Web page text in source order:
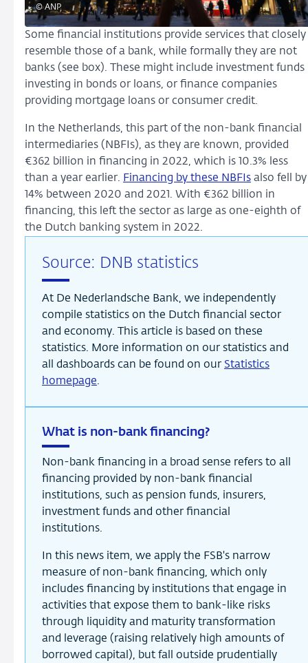
© ANP
Some financial institutions provide services that closely
resemble those of a bank, while formally they are not
banks (see box). These might include investment funds
investing in bonds or loans, or finance companies
providing mortgage loans or consumer credit.
In the Netherlands, this part of the non-bank financial
intermediaries (NBFIs), as they are known, provided
€362 billion in financing in 2022, which is 10.3% less
than a year earlier. Financing by these NBFIs also fell by
14% between 2020 and 2021. With €362 billion in
financing, this left the sector as large as one-eighth of
the Dutch banking system in 2022.
Source: DNB statistics
At De Nederlandsche Bank, we independently
compile statistics on the Dutch financial sector
and economy. This article is based on these
statistics. More information on our statistics and
all dashboards can be found on our Statistics
homepage.
What is non-bank financing?
Non-bank financing in a broad sense refers to all
financing provided by non-bank financial
institutions, such as pension funds, insurers,
investment funds and other financial
institutions.
In this news item, we apply the FSB's narrow
measure of non-bank financing, which only
includes financing by institutions that engage in
activities that expose them to bank-like risks
through liquidity and maturity transformation
and leverage (raising relatively high amounts of
borrowed capital), but fall outside prudentially